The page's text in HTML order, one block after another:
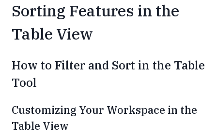
Sorting Features in the
Table View
How to Filter and Sort in the Table
Tool
Customizing Your Workspace in the
Table View